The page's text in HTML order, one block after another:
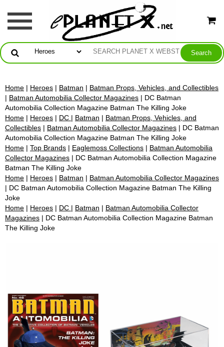
Home | Heroes | Batman | Batman Props, Vehicles, and Collectibles
| Batman Automobilia Collector Magazines | DC Batman
Automobilia Collection Magazine Batman The Killing Joke
Home | Heroes | DC | Batman | Batman Props, Vehicles, and
Collectibles | Batman Automobilia Collector Magazines | DC Batman
Automobilia Collection Magazine Batman The Killing Joke
Home | Top Brands | Eaglemoss Collections | Batman Automobilia
Collector Magazines | DC Batman Automobilia Collection Magazine
Batman The Killing Joke
Home | Heroes | Batman | Batman Automobilia Collector Magazines
| DC Batman Automobilia Collection Magazine Batman The Killing
Joke
Home | Heroes | DC | Batman | Batman Automobilia Collector
Magazines | DC Batman Automobilia Collection Magazine Batman
The Killing Joke